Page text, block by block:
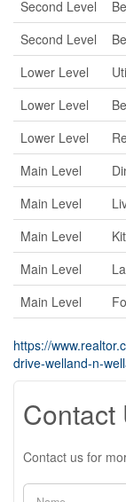
Second Level
Second Level
Lower Level
Lower Level
Lower Level
Main Level
Main Level
Main Level
Main Level
Main Level
https://
drive-welland-n-
Contact
Contact us for